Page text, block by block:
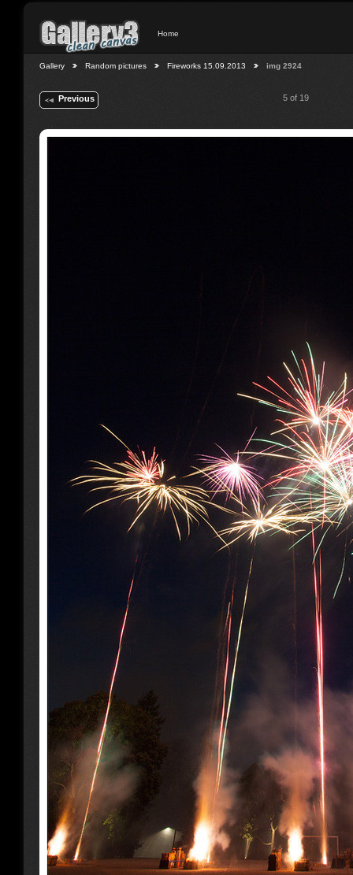
Home
Gallery Random pictures Fireworks 15.09.2013 img 2924
Previous 5 of 19